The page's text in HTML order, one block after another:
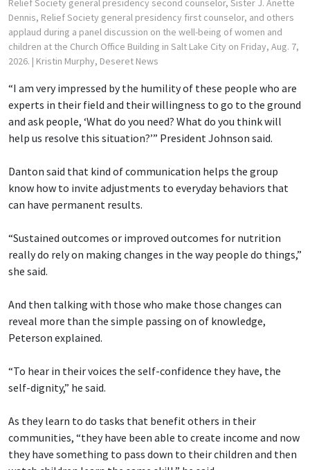
Relief Society general presidency second counselor, Sister J. Anette
Dennis, Relief Society general presidency first counselor, and others
applaud during a panel discussion on the well-being of women and
children at the Church Office Building in Salt Lake City on Friday, Aug. 7,
2026. | Kristin Murphy, Deseret News
“I am very impressed by the humility of these people who are
experts in their field and their willingness to go to the ground
and ask people, ‘What do you need? What do you think will
help us resolve this situation?’” President Johnson said.
Danton said that kind of communication helps the group
know how to invite adjustments to everyday behaviors that
can have permanent results.
“Sustained outcomes or improved outcomes for nutrition
really do rely on making changes in the way people do things,”
she said.
And then talking with those who make those changes can
reveal more than the simple passing on of knowledge,
Peterson explained.
“To hear in their voices the self-confidence they have, the
self-dignity,” he said.
As they learn to do tasks that benefit others in their
communities, “they have been able to create income and now
they have something to pass down to their children and then